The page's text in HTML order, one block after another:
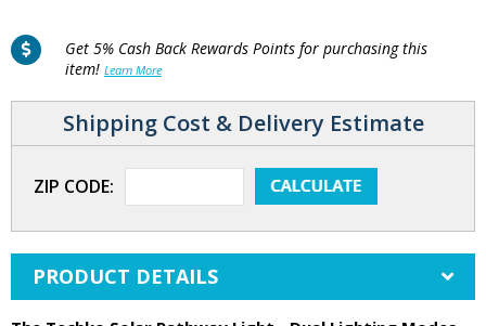
Get 5% Cash Back Rewards Points for purchasing this
item! Learn More
Shipping Cost & Delivery Estimate
ZIP CODE:
PRODUCT DETAILS